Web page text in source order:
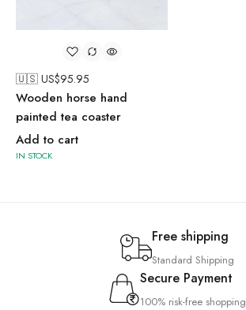
🇺🇸 US$95.95
Wooden horse hand
painted tea coaster
Add to cart
IN STOCK
Free shipping
Standard Shipping
Secure Payment
100% risk-free shopping